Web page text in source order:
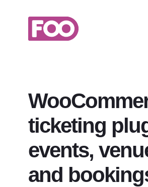
ticketing
events,
and